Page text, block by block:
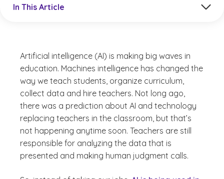
In This Article
Artificial intelligence (AI) is making big waves in
education. Machines intelligence has changed the
way we teach students, organize curriculum,
collect data and hire teachers. Not long ago,
there was a prediction about AI and technology
replacing teachers in the classroom, but that’s
not happening anytime soon. Teachers are still
responsible for analyzing the data that is
presented and making human judgment calls.